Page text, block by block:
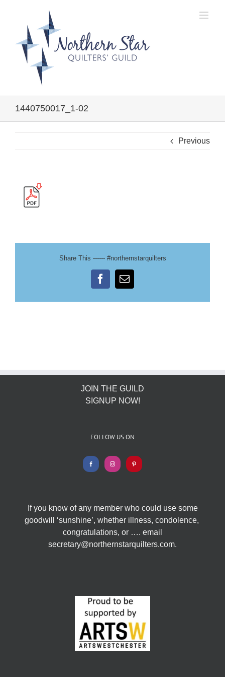
1440750017_1-02
Previous
Share This ------ #northernstarquilters
FacebookEmail
JOIN THE GUILD
SIGNUP NOW!
FOLLOW US ON
If you know of any member who could use some
goodwill ‘sunshine’, whether illness, condolence,
congratulations, or …. email
secretary@northernstarquilters.com.